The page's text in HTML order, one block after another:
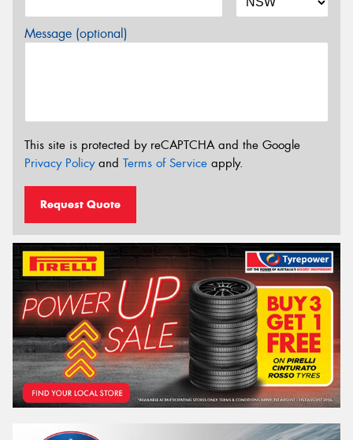
Message (optional)
This site is protected by reCAPTCHA and the Google
Privacy Policyand Terms of Service apply.
Request Quote